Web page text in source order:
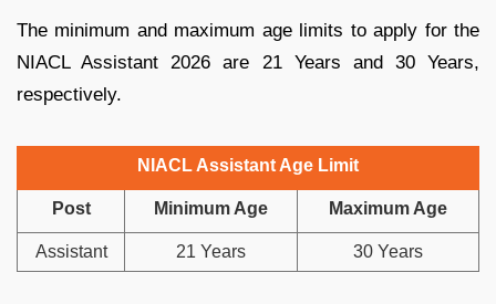
The minimum and maximum age limits to apply for the
NIACL Assistant 2026 are 21 Years and 30 Years,
respectively.
NIACL Assistant Age Limit
Post Minimum Age Maximum Age
Assistant 21 Years 30 Years